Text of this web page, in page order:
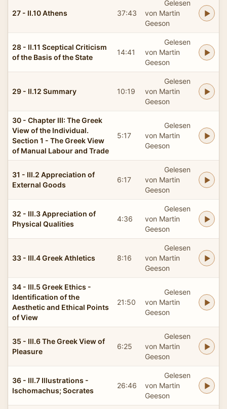
27 - II.10 Athens 37:43
Gelesen
von Martin
Geeson
28 - II.11 Sceptical Criticism
of the Basis of the State
14:41
Gelesen
von Martin
Geeson
29 - II.12 Summary 10:19
Gelesen
von Martin
Geeson
30 - Chapter III: The Greek
View of the Individual.
Section 1 - The Greek View
of Manual Labour and Trade
5:17
Gelesen
von Martin
Geeson
31 - III.2 Appreciation of
External Goods
6:17
Gelesen
von Martin
Geeson
32 - III.3 Appreciation of
Physical Qualities
4:36
Gelesen
von Martin
Geeson
33 - III.4 Greek Athletics 8:16
Gelesen
von Martin
Geeson
34 - III.5 Greek Ethics -
Identification of the
Aesthetic and Ethical Points
of View
21:50
Gelesen
von Martin
Geeson
35 - III.6 The Greek View of
Pleasure
6:25
Gelesen
von Martin
Geeson
36 - III.7 Illustrations -
Ischomachus; Socrates
26:46
Gelesen
von Martin
Geeson